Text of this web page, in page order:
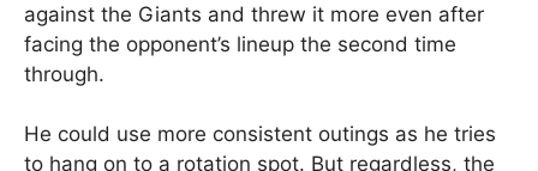
against the Giants and threw it more even after
facing the opponent’s lineup the second time
through.
He could use more consistent outings as he tries
to hang on to a rotation spot. But regardless, the